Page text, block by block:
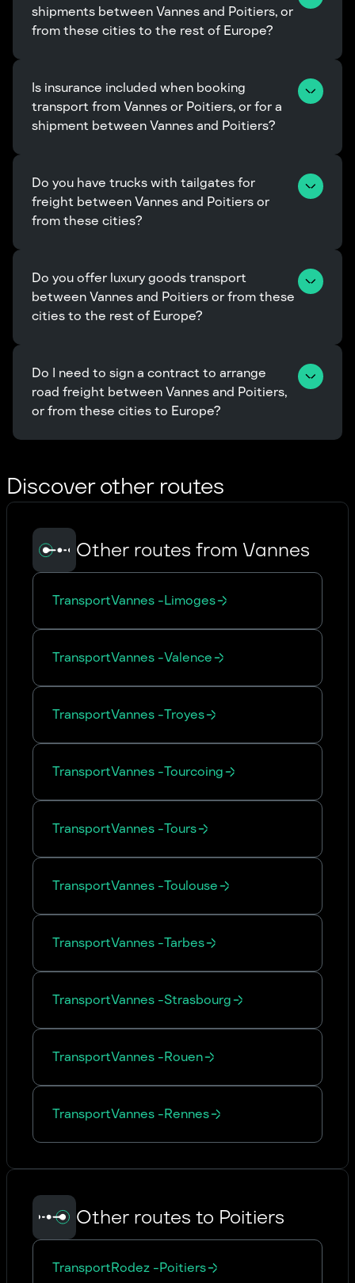
shipments between Vannes and Poitiers, or
from these cities to the rest of Europe?
Is insurance included when booking
transport from Vannes or Poitiers, or for a
shipment between Vannes and Poitiers?
Do you have trucks with tailgates for
freight between Vannes and Poitiers or
from these cities?
Do you offer luxury goods transport
between Vannes and Poitiers or from these
cities to the rest of Europe?
Do I need to sign a contract to arrange
road freight between Vannes and Poitiers,
or from these cities to Europe?
Discover other routes
Other routes from Vannes
TransportVannes -Limoges
TransportVannes -Valence
TransportVannes -Troyes
TransportVannes -Tourcoing
TransportVannes -Tours
TransportVannes -Toulouse
TransportVannes -Tarbes
TransportVannes -Strasbourg
TransportVannes -Rouen
TransportVannes -Rennes
Other routes to Poitiers
TransportRodez -Poitiers